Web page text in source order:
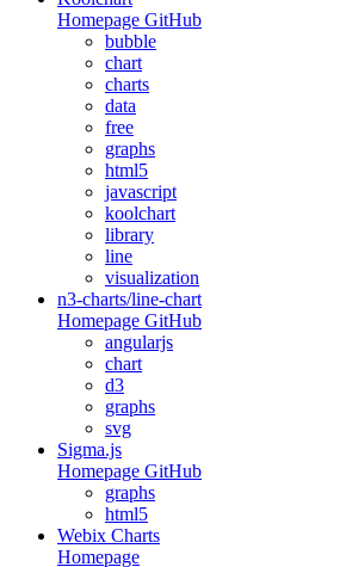
Homepage GitHub
bubble
chart
charts
data
free
graphs
html5
javascript
koolchart
library
line
visualization
n3-charts/line-chart
Homepage GitHub
angularjs
chart
d3
graphs
svg
Sigma.js
Homepage GitHub
graphs
html5
Webix Charts
Homepage